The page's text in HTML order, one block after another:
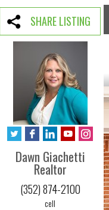
SHARE LISTING
Dawn Giachetti
Realtor
(352) 874-2100
cell